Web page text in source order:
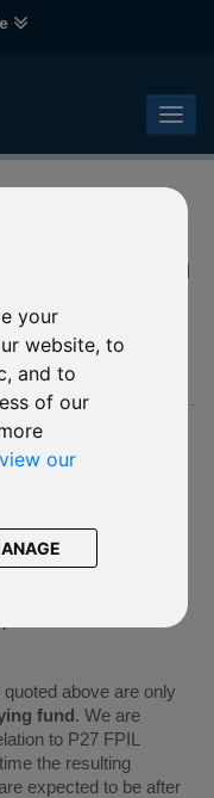
your
website, to
and to
of our
our
in relation
of P27
Fund
Limited (“Joint
to investors. The
Asset Value as at
which equates to
payment has been
for further
above are only
fund. We are
to P27 FPIL
the resulting
expected to be after